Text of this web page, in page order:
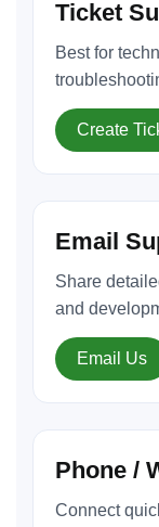
Ticket
Best for
Create
Email
Share
and
Email Us
Phone /
Connect